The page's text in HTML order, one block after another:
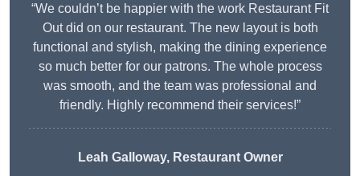
“We couldn’t be happier with the work Restaurant Fit
Out did on our restaurant. The new layout is both
functional and stylish, making the dining experience
so much better for our patrons. The whole process
was smooth, and the team was professional and
friendly. Highly recommend their services!”
Leah Galloway, Restaurant Owner